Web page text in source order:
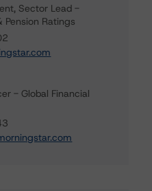
Sector Lead -
Pension Ratings
- Global Financial